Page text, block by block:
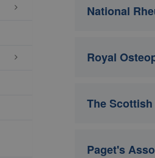


National
Royal
The
Paget's